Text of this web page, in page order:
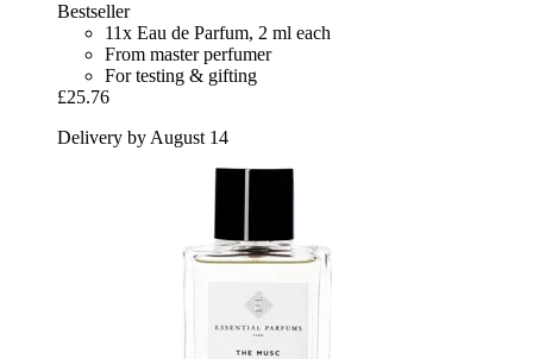
Bestseller
11x Eau de Parfum, 2 ml each
From master perfumer
For testing & gifting
£25.76
Delivery by August 14